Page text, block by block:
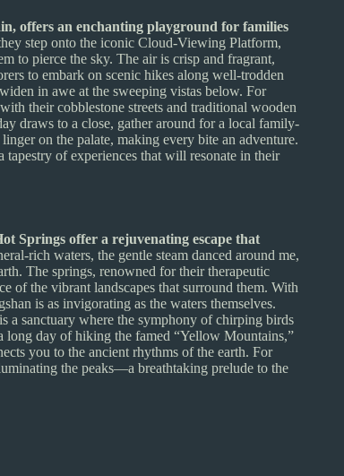
offers an enchanting playground for families
step onto the iconic Cloud-Viewing Platform,
to pierce the sky. The air is crisp and fragrant,
to embark on scenic hikes along well-trodden
in awe at the sweeping vistas below. For
their cobblestone streets and traditional wooden
draws to a close, gather around for a local family-
on the palate, making every bite an adventure.
of experiences that will resonate in their
Springs offer a rejuvenating escape that
rich waters, the gentle steam danced around me,
The springs, renowned for their therapeutic
of the vibrant landscapes that surround them. With
is as invigorating as the waters themselves.
a sanctuary where the symphony of chirping birds
long day of hiking the famed “Yellow Mountains,”
you to the ancient rhythms of the earth. For
the peaks—a breathtaking prelude to the